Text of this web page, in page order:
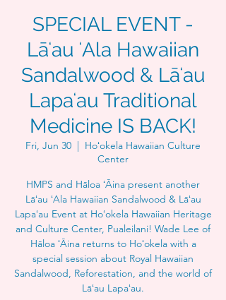
SPECIAL EVENT -
Lāʻau ʻAla Hawaiian
Sandalwood & Lāʻau
Lapaʻau Traditional
Medicine IS BACK!
Fri, Jun 30
  |
Hoʻokela Hawaiian Culture
Center
HMPS and Hāloa ʻĀina present another
Lāʻau ʻAla Hawaiian Sandalwood & Lāʻau
Lapaʻau Event at Hoʻokela Hawaiian Heritage
and Culture Center, Pualeilani! Wade Lee of
Hāloa ʻĀina returns to Hoʻokela with a
special session about Royal Hawaiian
Sandalwood, Reforestation, and the world of
Lāʻau Lapaʻau.